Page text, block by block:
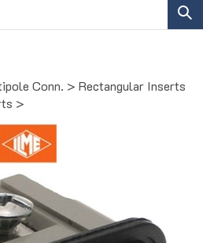
Conn. > Rectangular Inserts
>